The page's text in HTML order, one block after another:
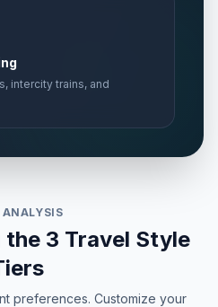
intercity trains, and
ANALYSIS
3 Travel Style
preferences. Customize your